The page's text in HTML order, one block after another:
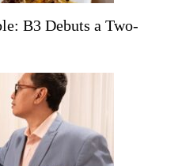
B3 Debuts a Two-